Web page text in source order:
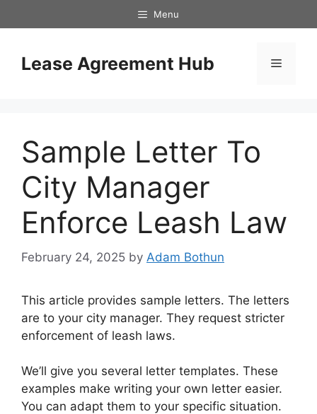
to
Menu
Lease Agreement Hub Menu
Sample Letter To
City Manager
Enforce Leash Law
February 24, 2025 by Adam Bothun
This article provides sample letters. The letters
are to your city manager. They request stricter
enforcement of leash laws.
We’ll give you several letter templates. These
examples make writing your own letter easier.
You can adapt them to your specific situation.